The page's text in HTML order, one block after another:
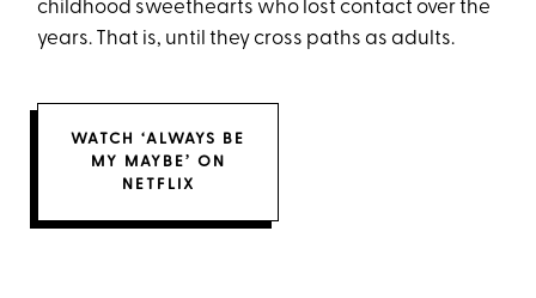
childhood sweethearts who lost contact over the
years. That is, until they cross paths as adults.
WATCH ‘ALWAYS BE
MY MAYBE’ ON
NETFLIX